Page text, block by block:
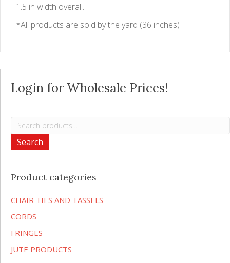
1.5 in width overall.
*All products are sold by the yard (36 inches)
Login for Wholesale Prices!
Search
for:
Search
Product categories
CHAIR TIES AND TASSELS
CORDS
FRINGES
JUTE PRODUCTS